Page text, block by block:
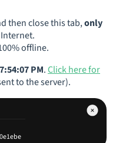
then close this tab,only
offline.
PM.Click here for
to the server).